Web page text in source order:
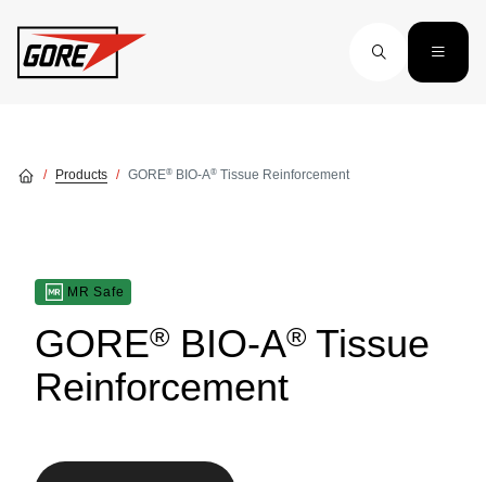
Products GORE® BIO-A® Tissue Reinforcement
MR Safe
GORE® BIO-A® Tissue
Reinforcement